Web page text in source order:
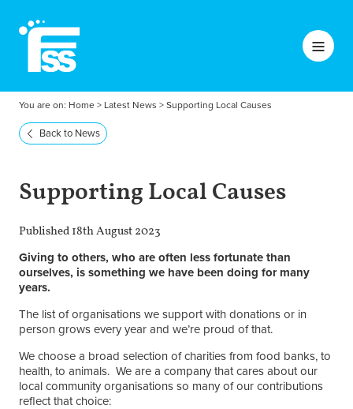
You are on: Home> Latest News > Supporting Local Causes
Back to News
Supporting Local Causes
Published 18th August 2023
Giving to others, who are often less fortunate than
ourselves, is something we have been doing for many
years.
The list of organisations we support with donations or in
person grows every year and we’re proud of that.
We choose a broad selection of charities from food banks, to
health, to animals. We are a company that cares about our
local community organisations so many of our contributions
reflect that choice: